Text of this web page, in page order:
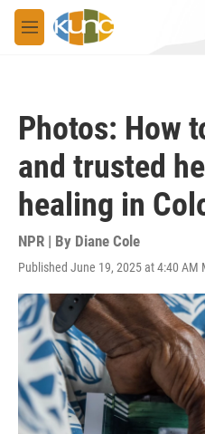
Skip to main content
M
e
Photos: How
and trusted
healing in
NPR | By Diane Cole
Published June 19, 2025 at 4:40 AM